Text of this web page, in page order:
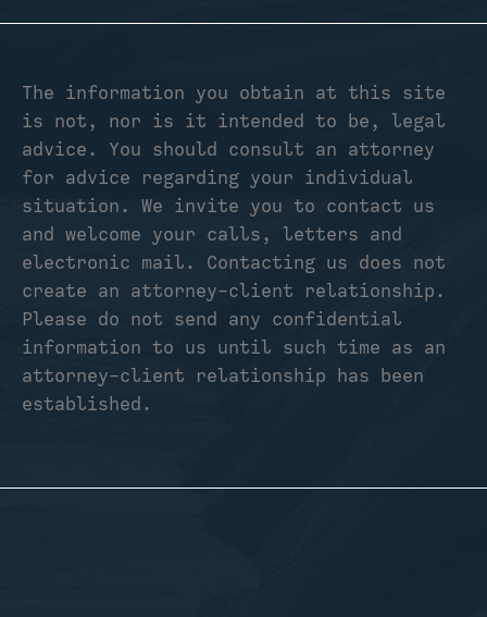
The information you obtain at this site
is not, nor is it intended to be, legal
advice. You should consult an attorney
for advice regarding your individual
situation. We invite you to contact us
and welcome your calls, letters and
electronic mail. Contacting us does not
create an attorney-client relationship.
Please do not send any confidential
information to us until such time as an
attorney-client relationship has been
established.